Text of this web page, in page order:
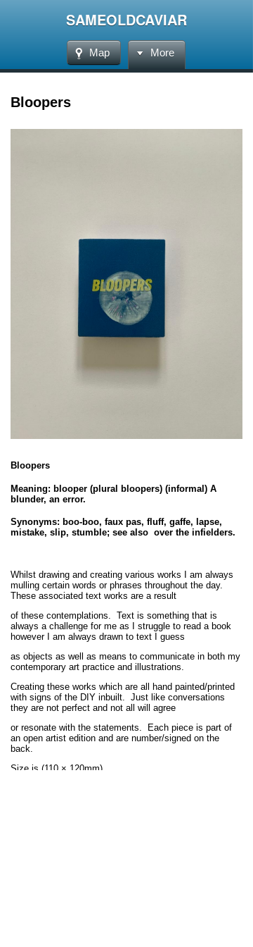
SAMEOLDCAVIAR
Map More
Bloopers
Bloopers
Meaning: blooper (plural bloopers) (informal) A
blunder, an error.
Synonyms: boo-boo, faux pas, fluff, gaffe, lapse,
mistake, slip, stumble; see also over the infielders.
Whilst drawing and creating various works I am always
mulling certain words or phrases throughout the day.
These associated text works are a result
of these contemplations. Text is something that is
always a challenge for me as I struggle to read a book
however I am always drawn to text I guess
as objects as well as means to communicate in both my
contemporary art practice and illustrations.
Creating these works which are all hand painted/printed
with signs of the DIY inbuilt. Just like conversations
they are not perfect and not all will agree
or resonate with the statements. Each piece is part of
an open artist edition and are number/signed on the
back.
Size is (110 × 120mm).